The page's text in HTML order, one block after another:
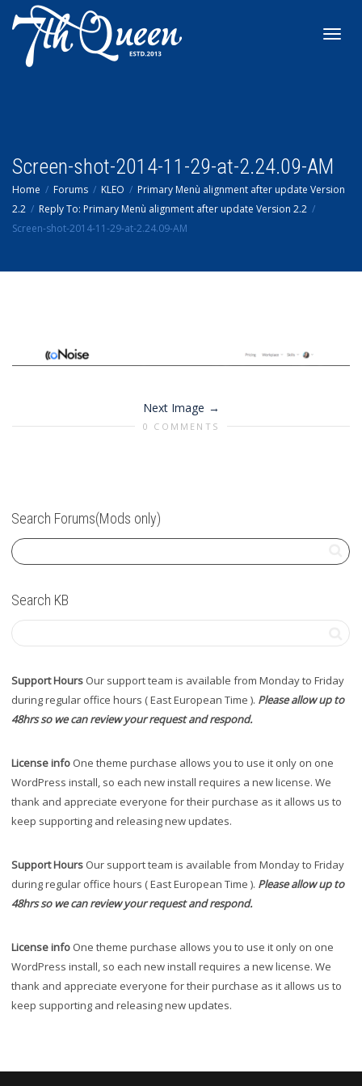
Screen-shot-2014-11-29-at-2.24.09-AM
Home Forums KLEO
Primary Menù alignment after update Version
2.2
Reply To: Primary Menù alignment after update Version 2.2
Screen-shot-2014-11-29-at-2.24.09-AM
Next Image
0 COMMENTS
Search Forums(Mods only)
Search KB
Support Hours Our support team is available from Monday to Friday
during regular office hours ( East European Time ). Please allow up to
48hrs so we can review your request and respond.
License info One theme purchase allows you to use it only on one
WordPress install, so each new install requires a new license. We
thank and appreciate everyone for their purchase as it allows us to
keep supporting and releasing new updates.
Support Hours Our support team is available from Monday to Friday
during regular office hours ( East European Time ). Please allow up to
48hrs so we can review your request and respond.
License info One theme purchase allows you to use it only on one
WordPress install, so each new install requires a new license. We
thank and appreciate everyone for their purchase as it allows us to
keep supporting and releasing new updates.